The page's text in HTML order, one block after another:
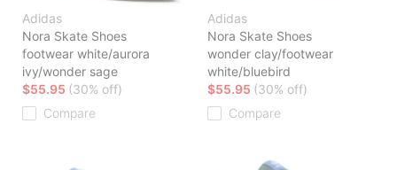
Adidas
Nora Skate Shoes
footwear white/aurora
ivy/wonder sage
$55.95 (30% off)
Compare
Adidas
Nora Skate Shoes
wonder clay/footwear
white/bluebird
$55.95 (30% off)
Compare